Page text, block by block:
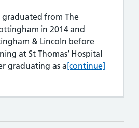
from The
in 2014 and
& Lincoln before
at St Thomas’ Hospital
graduating as aDr Robert
[continue]